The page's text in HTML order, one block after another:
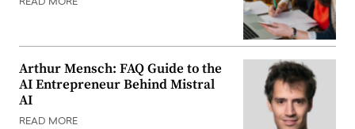
READ MORE
Arthur Mensch: FAQ Guide to the
AI Entrepreneur Behind Mistral
AI
READ MORE